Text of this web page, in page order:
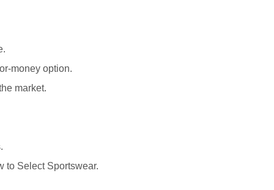
money option.
market.
to Select Sportswear.